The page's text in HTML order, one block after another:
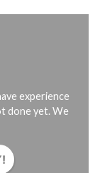
experience
done yet. We